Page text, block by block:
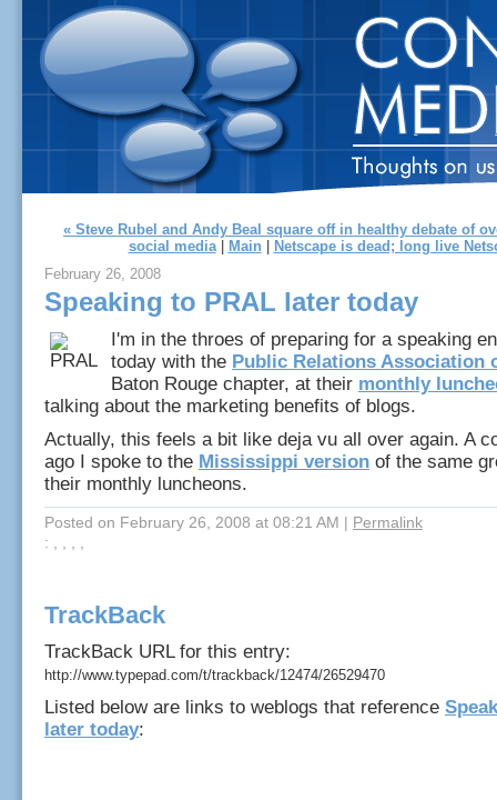
« Steve Rubel and Andy Beal square off in healthy debate of
social media| Main
Netscape is dead; long live
February 26, 2008
Speaking to PRAL later today
I'm in the throes of preparing for a speaking
today with the Public Relations Association
Baton Rouge chapter, at their monthly
talking about the marketing benefits of blogs.
Actually, this feels a bit like deja vu all over again. A
ago I spoke to the Mississippi version of the same
their monthly luncheons.
Posted on February 26, 2008 at 08:21 AM | Permalink
: , , , ,
TrackBack
TrackBack URL for this entry:
http://www.typepad.com/t/trackback/12474/26529470
Listed below are links to weblogs that reference
later today: